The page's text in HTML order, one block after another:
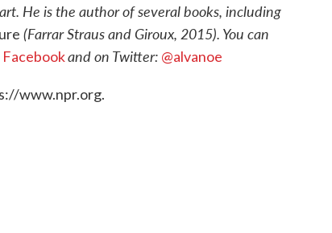
He is the author of several books, including
(Farrar Straus and Giroux, 2015). You can
Facebookand on Twitter: @alvanoe
www.npr.org.